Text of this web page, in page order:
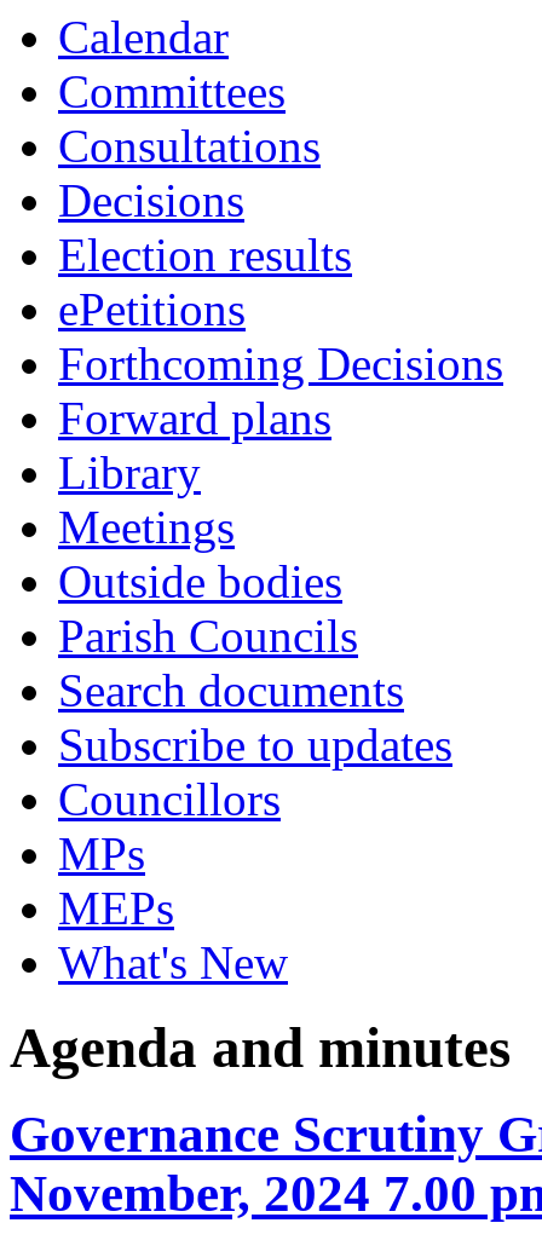
Calendar
Committees
Consultations
Decisions
Election results
ePetitions
Forthcoming Decisions
Forward plans
Library
Meetings
Outside bodies
Parish Councils
Search documents
Subscribe to updates
Councillors
MPs
MEPs
What's New
Agenda and minutes
Governance Scrutiny
November, 2024 7.00